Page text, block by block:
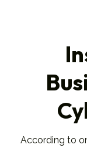
According to